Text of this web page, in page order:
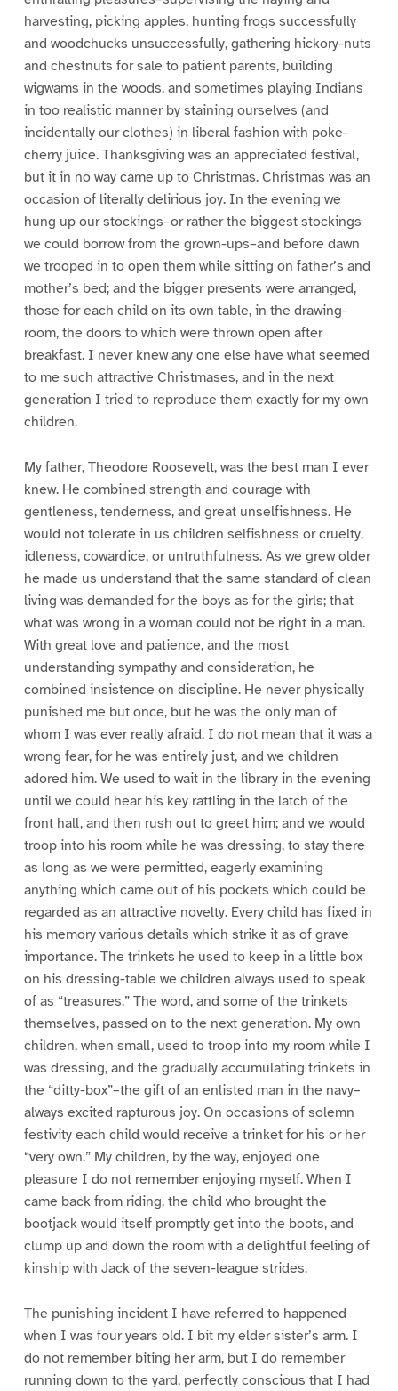
harvesting, picking apples, hunting frogs successfully
and woodchucks unsuccessfully, gathering hickory-nuts
and chestnuts for sale to patient parents, building
wigwams in the woods, and sometimes playing Indians
in too realistic manner by staining ourselves (and
incidentally our clothes) in liberal fashion with poke-
cherry juice. Thanksgiving was an appreciated festival,
but it in no way came up to Christmas. Christmas was an
occasion of literally delirious joy. In the evening we
hung up our stockings–or rather the biggest stockings
we could borrow from the grown-ups–and before dawn
we trooped in to open them while sitting on father’s and
mother’s bed; and the bigger presents were arranged,
those for each child on its own table, in the drawing-
room, the doors to which were thrown open after
breakfast. I never knew any one else have what seemed
to me such attractive Christmases, and in the next
generation I tried to reproduce them exactly for my own
children.
My father, Theodore Roosevelt, was the best man I ever
knew. He combined strength and courage with
gentleness, tenderness, and great unselfishness. He
would not tolerate in us children selfishness or cruelty,
idleness, cowardice, or untruthfulness. As we grew older
he made us understand that the same standard of clean
living was demanded for the boys as for the girls; that
what was wrong in a woman could not be right in a man.
With great love and patience, and the most
understanding sympathy and consideration, he
combined insistence on discipline. He never physically
punished me but once, but he was the only man of
whom I was ever really afraid. I do not mean that it was a
wrong fear, for he was entirely just, and we children
adored him. We used to wait in the library in the evening
until we could hear his key rattling in the latch of the
front hall, and then rush out to greet him; and we would
troop into his room while he was dressing, to stay there
as long as we were permitted, eagerly examining
anything which came out of his pockets which could be
regarded as an attractive novelty. Every child has fixed in
his memory various details which strike it as of grave
importance. The trinkets he used to keep in a little box
on his dressing-table we children always used to speak
of as “treasures.” The word, and some of the trinkets
themselves, passed on to the next generation. My own
children, when small, used to troop into my room while I
was dressing, and the gradually accumulating trinkets in
the “ditty-box”–the gift of an enlisted man in the navy–
always excited rapturous joy. On occasions of solemn
festivity each child would receive a trinket for his or her
“very own.” My children, by the way, enjoyed one
pleasure I do not remember enjoying myself. When I
came back from riding, the child who brought the
bootjack would itself promptly get into the boots, and
clump up and down the room with a delightful feeling of
kinship with Jack of the seven-league strides.
The punishing incident I have referred to happened
when I was four years old. I bit my elder sister’s arm. I
do not remember biting her arm, but I do remember
running down to the yard, perfectly conscious that I had